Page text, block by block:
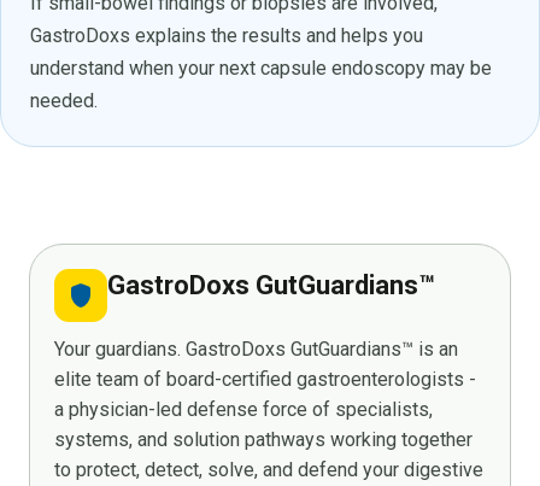
GastroDoxs explains the results and helps you
understand when your next capsule endoscopy may be
needed.
shield GastroDoxs GutGuardians™
Your guardians. GastroDoxs GutGuardians™ is an
elite team of board-certified gastroenterologists -
a physician-led defense force of specialists,
systems, and solution pathways working together
to protect, detect, solve, and defend your digestive